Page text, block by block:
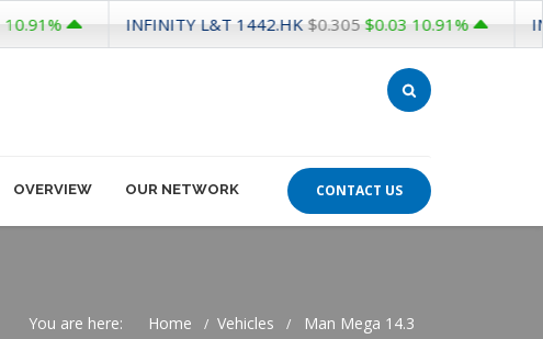
OVERVIEW OUR NETWORK CONTACT US
You are here: Home Vehicles Man Mega 14.3
INFINITY L&T1442.HK$0.305$0.0310.91%